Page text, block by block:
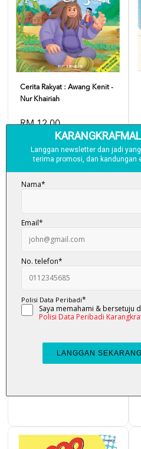
Cerita Rakyat : Awang Kenit -
Nur Khairiah
RM 12.00
Add To Cart
RM 32.00